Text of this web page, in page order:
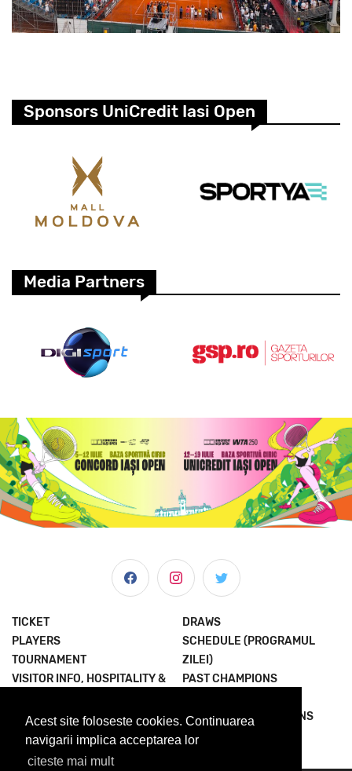
Acest site foloseste cookies. Continuarea
navigarii implica acceptarea lor
citeste mai mult
Sponsors UniCredit Iasi Open
Media Partners
TICKET
PLAYERS
TOURNAMENT
VISITOR INFO, HOSPITALITY &
NEWS & MEDIA
ABOUT US
DRAWS
SCHEDULE (PROGRAMUL
ZILEI)
PAST CHAMPIONS
TERMS AND CONDITIONS
PRIVACY POLICY